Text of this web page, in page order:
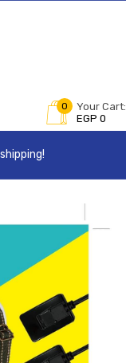
0
Your Cart:
EGP 0